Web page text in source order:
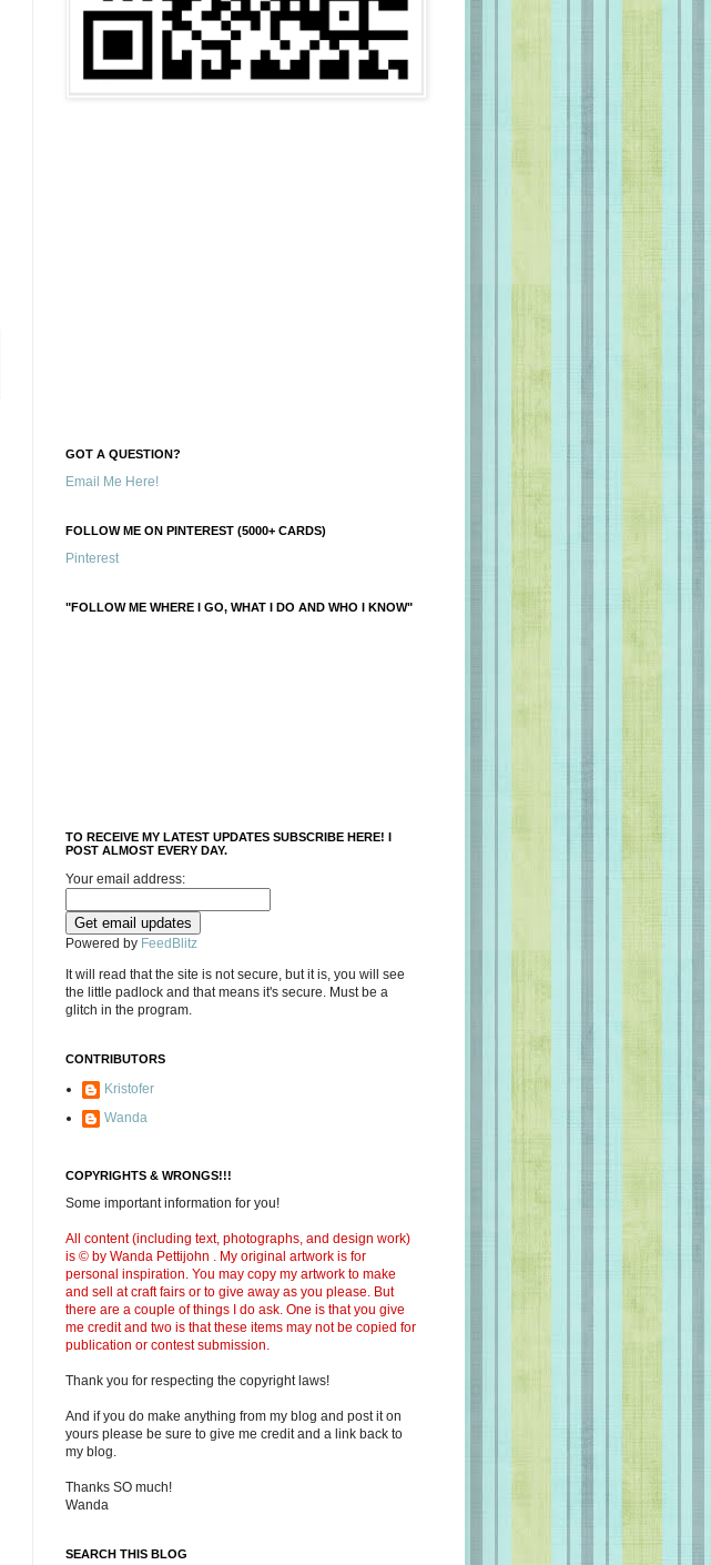
GOT A QUESTION?
Email Me Here!
FOLLOW ME ON PINTEREST (5000+ CARDS)
Pinterest
"FOLLOW ME WHERE I GO, WHAT I DO AND WHO I KNOW"
TO RECEIVE MY LATEST UPDATES SUBSCRIBE HERE! I
POST ALMOST EVERY DAY.
Your email address:
Powered by FeedBlitz
It will read that the site is not secure, but it is, you will see
the little padlock and that means it's secure. Must be a
glitch in the program.
CONTRIBUTORS
Kristofer
Wanda
COPYRIGHTS & WRONGS!!!
Some important information for you!
All content (including text, photographs, and design work)
is © by Wanda Pettijohn . My original artwork is for
personal inspiration. You may copy my artwork to make
and sell at craft fairs or to give away as you please. But
there are a couple of things I do ask. One is that you give
me credit and two is that these items may not be copied for
publication or contest submission.
Thank you for respecting the copyright laws!
And if you do make anything from my blog and post it on
yours please be sure to give me credit and a link back to
my blog.
Thanks SO much!
Wanda
SEARCH THIS BLOG